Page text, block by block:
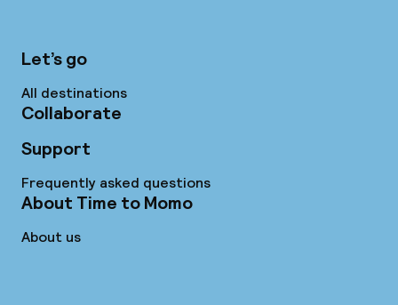
Let’s go
All destinations
Collaborate
Support
Frequently asked questions
About Time to Momo
About us